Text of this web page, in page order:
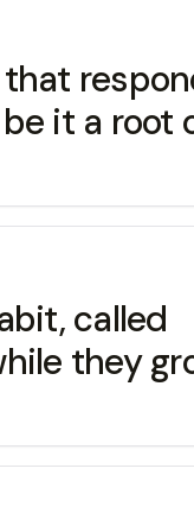
it a root
called
they